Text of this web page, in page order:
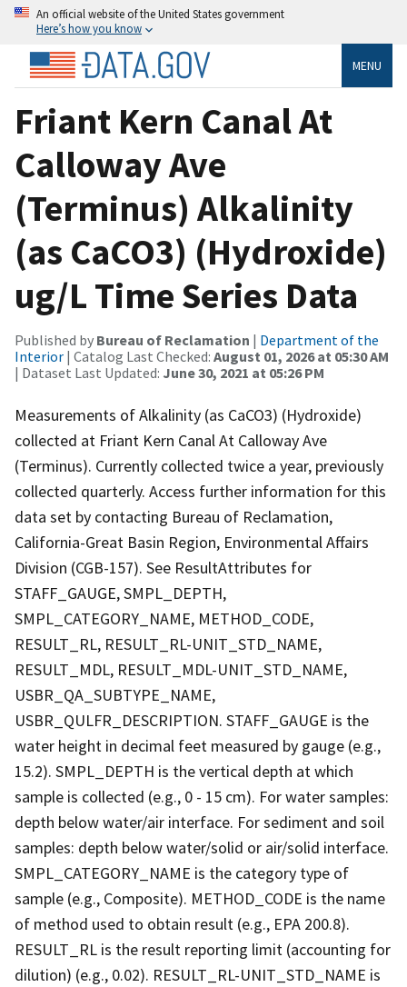
An official website of the United States government
Here’s how you know
MENU
Friant Kern Canal At
Calloway Ave
(Terminus) Alkalinity
(as CaCO3) (Hydroxide)
ug/L Time Series Data
Published by Bureau of Reclamation | Department of the
Interior | Catalog Last Checked: August 01, 2026 at 05:30 AM
| Dataset Last Updated: June 30, 2021 at 05:26 PM
Measurements of Alkalinity (as CaCO3) (Hydroxide)
collected at Friant Kern Canal At Calloway Ave
(Terminus). Currently collected twice a year, previously
collected quarterly. Access further information for this
data set by contacting Bureau of Reclamation,
California-Great Basin Region, Environmental Affairs
Division (CGB-157). See ResultAttributes for
STAFF_GAUGE, SMPL_DEPTH,
SMPL_CATEGORY_NAME, METHOD_CODE,
RESULT_RL, RESULT_RL-UNIT_STD_NAME,
RESULT_MDL, RESULT_MDL-UNIT_STD_NAME,
USBR_QA_SUBTYPE_NAME,
USBR_QULFR_DESCRIPTION. STAFF_GAUGE is the
water height in decimal feet measured by gauge (e.g.,
15.2). SMPL_DEPTH is the vertical depth at which
sample is collected (e.g., 0 - 15 cm). For water samples:
depth below water/air interface. For sediment and soil
samples: depth below water/solid or air/solid interface.
SMPL_CATEGORY_NAME is the category type of
sample (e.g., Composite). METHOD_CODE is the name
of method used to obtain result (e.g., EPA 200.8).
RESULT_RL is the result reporting limit (accounting for
dilution) (e.g., 0.02). RESULT_RL-UNIT_STD_NAME is